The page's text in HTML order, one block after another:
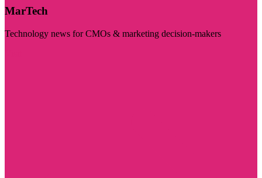
MarTech
Technology news for CMOs & marketing decision-makers